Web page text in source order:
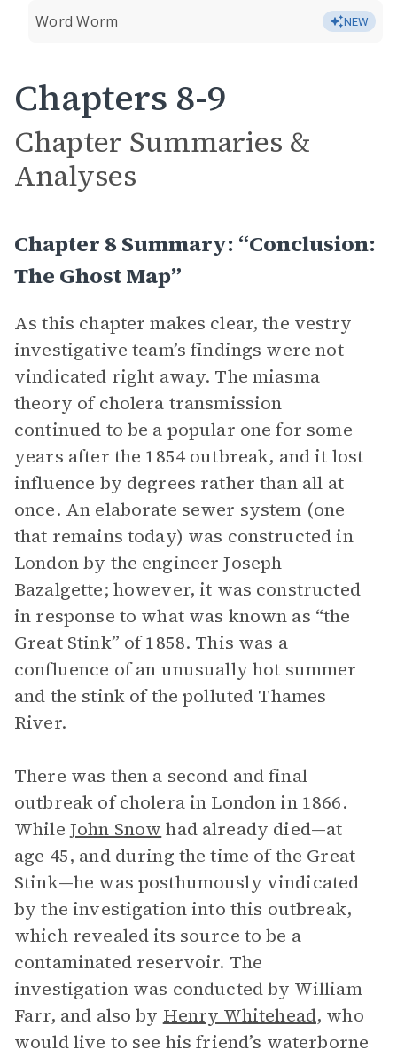
Word Worm NEW
Chapters 8-9
Chapter Summaries &
Analyses
Chapter 8 Summary: “Conclusion:
The Ghost Map”
As this chapter makes clear, the vestry
investigative team’s findings were not
vindicated right away. The miasma
theory of cholera transmission
continued to be a popular one for some
years after the 1854 outbreak, and it lost
influence by degrees rather than all at
once. An elaborate sewer system (one
that remains today) was constructed in
London by the engineer Joseph
Bazalgette; however, it was constructed
in response to what was known as “the
Great Stink” of 1858. This was a
confluence of an unusually hot summer
and the stink of the polluted Thames
River.
There was then a second and final
outbreak of cholera in London in 1866.
While John Snow had already died—at
age 45, and during the time of the Great
Stink—he was posthumously vindicated
by the investigation into this outbreak,
which revealed its source to be a
contaminated reservoir. The
investigation was conducted by William
Farr, and also by Henry Whitehead, who
would live to see his friend’s waterborne